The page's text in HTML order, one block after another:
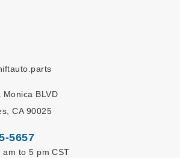
Monica BLVD
CA 90025
5657
to 5 pm CST